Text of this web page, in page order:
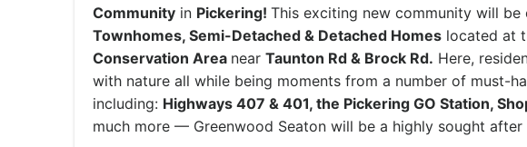
Community in Pickering! This exciting new community will be
Townhomes, Semi-Detached & Detached Homes located at
Conservation Area near Taunton Rd & Brock Rd. Here,
with nature all while being moments from a number of must-
including: Highways 407 & 401, the Pickering GO Station,
much more — Greenwood Seaton will be a highly sought